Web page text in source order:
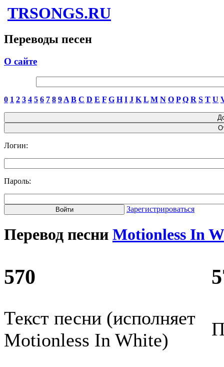
TRSONGS.RU
Переводы песен
О сайте
0 1 2 3 4 5 6 7 8 9 A B C D E F G H I J K L M N O P Q R S T U
Логин:
Пароль:
Зарегистрироваться
Перевод песни Motionless In
570
Текст песни (исполняет
Motionless In White)